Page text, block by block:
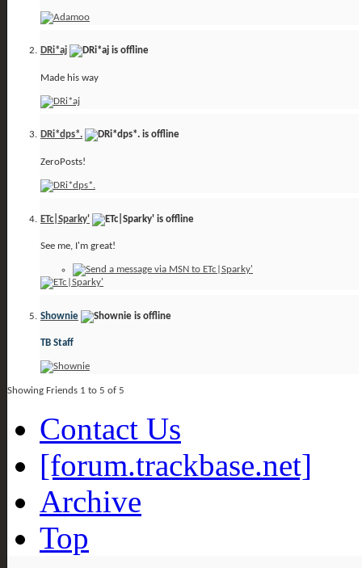
DRi*aj
Made his way
DRi*dps*.
ZeroPosts!
ETc|Sparky'
See me, I'm great!
Shownie
TB Staff
Showing Friends 1 to 5 of 5
Contact Us
[forum.trackbase.net]
Archive
Top